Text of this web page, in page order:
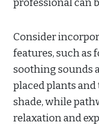
professional can
Consider
features, such as
soothing sounds
placed plants
shade, while
relaxation and